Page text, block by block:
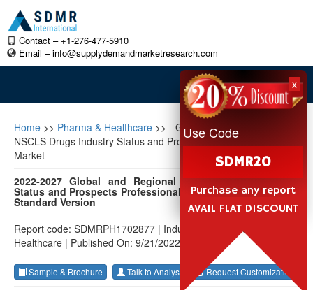
Contact – +1-276-477-5910
Email –info@supplydemandmarketresearch.com
Home >> Pharma & Healthcare >> - Global and Regional
NSCLS Drugs Industry Status and Prospects Professional
Market
2022-2027 Global and Regional NSCLS Drugs Industry
Status and Prospects Professional Market Research Report
Standard Version
Report code: SDMRPH1702877 | Industry: Pharma &
Healthcare | Published On: 9/21/2022
Sample & Brochure Talk to Analyst Request Customization
x
Use Code
SDMR20
Purchase any report
AVAIL FLAT DISCOUNT